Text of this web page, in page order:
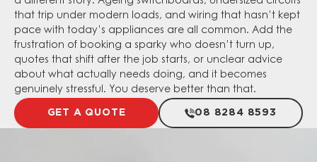
that trip under modern loads, and wiring that hasn’t kept
pace with today’s appliances are all common. Add the
frustration of booking a sparky who doesn’t turn up,
quotes that shift after the job starts, or unclear advice
about what actually needs doing, and it becomes
genuinely stressful. You deserve better than that.
GET A QUOTE 08 8284 8593